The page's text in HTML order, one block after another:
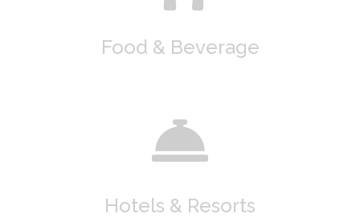
Food & Beverage
Hotels & Resorts